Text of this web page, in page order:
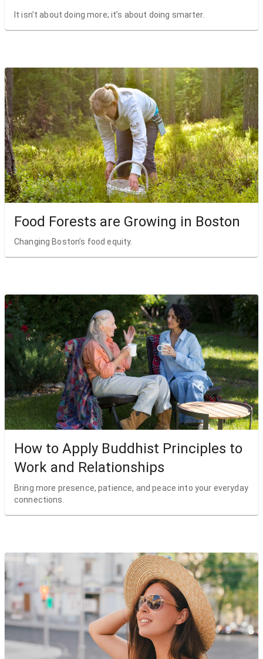
It isn’t about doing more; it’s about doing smarter.
Food Forests are Growing in Boston
Changing Boston’s food equity.
How to Apply Buddhist Principles to
Work and Relationships
Bring more presence, patience, and peace into your everyday
connections.